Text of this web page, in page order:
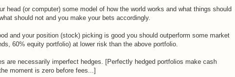
head (or computer) some model of how the world works and what things should
should not and you make your bets accordingly.
and your position (stock) picking is good you should outperform some market
60% equity portfolio) at lower risk than the above portfolio.
are necessarily imperfect hedges. [Perfectly hedged portfolios make cash
moment is zero before fees...]